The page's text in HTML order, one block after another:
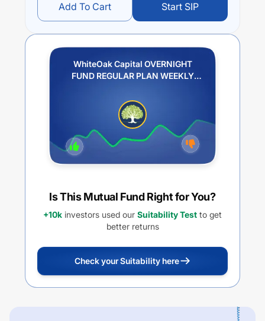
Add To Cart Start SIP
WhiteOak Capital OVERNIGHT
FUND REGULAR PLAN WEEKLY
Is This Mutual Fund Right for You?
+10k investors used our Suitability Test to get
better returns
Check your Suitability here